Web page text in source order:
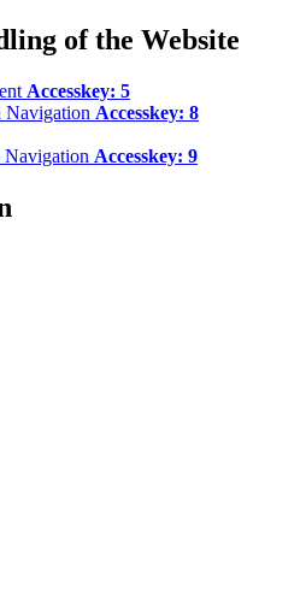
of the Website
Accesskey: 5
Navigation Accesskey: 8
Navigation Accesskey: 9